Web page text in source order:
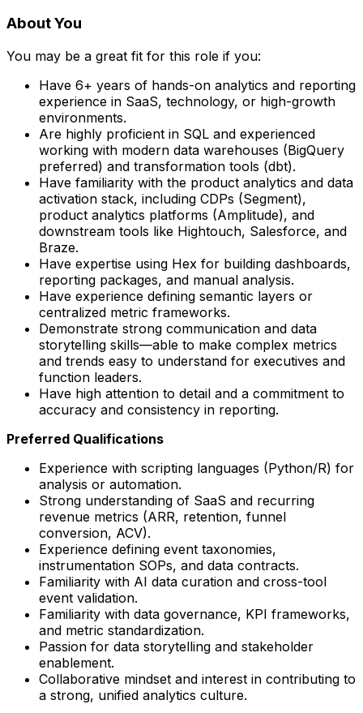
About You
You may be a great fit for this role if you:
Have 6+ years of hands-on analytics and reporting
experience in SaaS, technology, or high-growth
environments.
Are highly proficient in SQL and experienced
working with modern data warehouses (BigQuery
preferred) and transformation tools (dbt).
Have familiarity with the product analytics and data
activation stack, including CDPs (Segment),
product analytics platforms (Amplitude), and
downstream tools like Hightouch, Salesforce, and
Braze.
Have expertise using Hex for building dashboards,
reporting packages, and manual analysis.
Have experience defining semantic layers or
centralized metric frameworks.
Demonstrate strong communication and data
storytelling skills—able to make complex metrics
and trends easy to understand for executives and
function leaders.
Have high attention to detail and a commitment to
accuracy and consistency in reporting.
Preferred Qualifications
Experience with scripting languages (Python/R) for
analysis or automation.
Strong understanding of SaaS and recurring
revenue metrics (ARR, retention, funnel
conversion, ACV).
Experience defining event taxonomies,
instrumentation SOPs, and data contracts.
Familiarity with AI data curation and cross-tool
event validation.
Familiarity with data governance, KPI frameworks,
and metric standardization.
Passion for data storytelling and stakeholder
enablement.
Collaborative mindset and interest in contributing to
a strong, unified analytics culture.